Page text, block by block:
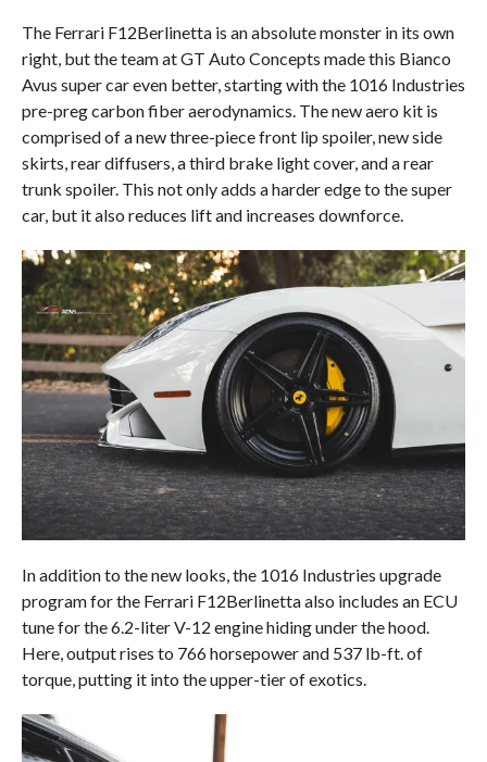
The Ferrari F12Berlinetta is an absolute monster in its own
right, but the team at GT Auto Concepts made this Bianco
Avus super car even better, starting with the 1016 Industries
pre-preg carbon fiber aerodynamics. The new aero kit is
comprised of a new three-piece front lip spoiler, new side
skirts, rear diffusers, a third brake light cover, and a rear
trunk spoiler. This not only adds a harder edge to the super
car, but it also reduces lift and increases downforce.
In addition to the new looks, the 1016 Industries upgrade
program for the Ferrari F12Berlinetta also includes an ECU
tune for the 6.2-liter V-12 engine hiding under the hood.
Here, output rises to 766 horsepower and 537 lb-ft. of
torque, putting it into the upper-tier of exotics.